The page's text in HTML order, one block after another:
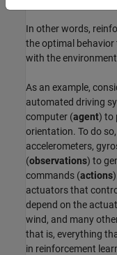
In other words,
the optimal
with the
As an example,
automated driving
computer (agent) to
orientation. To do
accelerometers,
(observations) to
commands (actions
actuators that
depend on the
wind, and many
that is, everything
in reinforcement